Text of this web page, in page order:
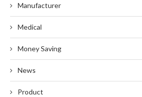
Manufacturer
Medical
Money Saving
News
Product